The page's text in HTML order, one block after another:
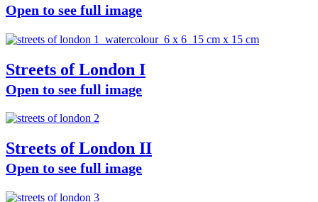
Open to see full image
Streets of London I
Open to see full image
Streets of London II
Open to see full image